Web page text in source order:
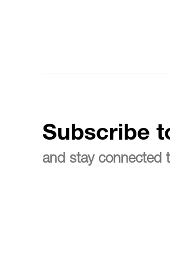
Subscribe
and stay connected